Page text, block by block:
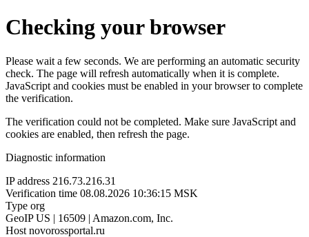
Checking your browser
Please wait a few seconds. We are performing an automatic security
check. The page will refresh automatically when it is complete.
JavaScript and cookies must be enabled in your browser to complete
the verification.
The verification could not be completed. Make sure JavaScript and
cookies are enabled, then refresh the page.
Diagnostic information
IP address 216.73.216.31
Verification time 08.08.2026 10:36:15 MSK
Type org
GeoIP US | 16509 | Amazon.com, Inc.
Host novorossportal.ru